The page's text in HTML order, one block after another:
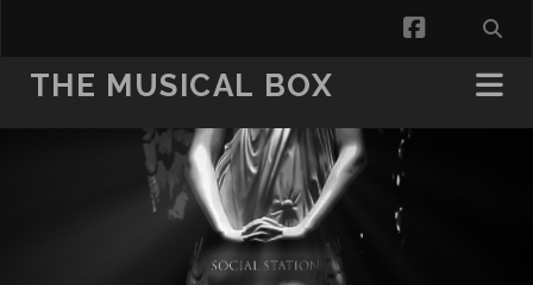
facebook
THE MUSICAL BOX